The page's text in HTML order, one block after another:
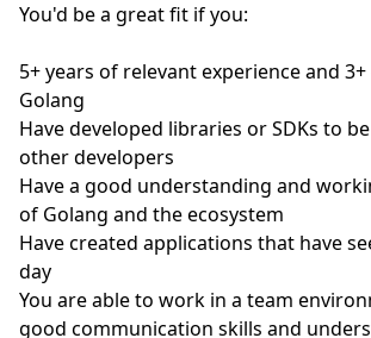
You'd be a great fit if you:
5+ years of relevant experience and
Golang
Have developed libraries or SDKs to
other developers
Have a good understanding and
of Golang and the ecosystem
Have created applications that have
day
You are able to work in a team
good communication skills and